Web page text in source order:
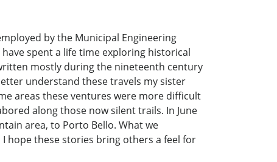
by the Municipal Engineering
spent a life time exploring historical
mostly during the nineteenth century
understand these travels my sister
areas these ventures were more difficult
along those now silent trails. In June
area, to Porto Bello. What we
hope these stories bring others a feel for